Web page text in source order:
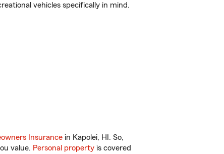
vehicles specifically in mind.
Insurance in Kapolei, HI. So,
value. Personal property is covered